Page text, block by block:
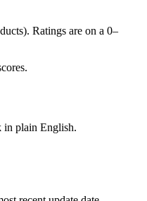
Ratings are on a 0–
in plain English.